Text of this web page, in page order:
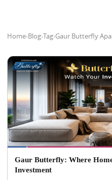
Home›Blog›Tag›Gaur Butterfly
Gaur Butterfly: Where
Investment